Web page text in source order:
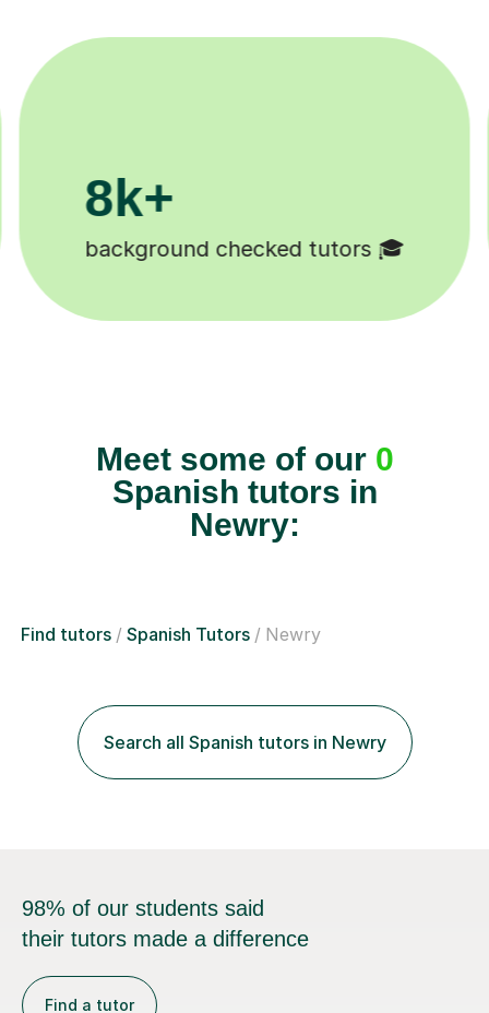
🎓 Happy students 😄
Meet some of our 0
Spanish tutors in
Newry:
Find tutors Spanish Tutors Newry
Search all Spanish tutors in Newry
98% of our students said
their tutors made a difference
Find a tutor